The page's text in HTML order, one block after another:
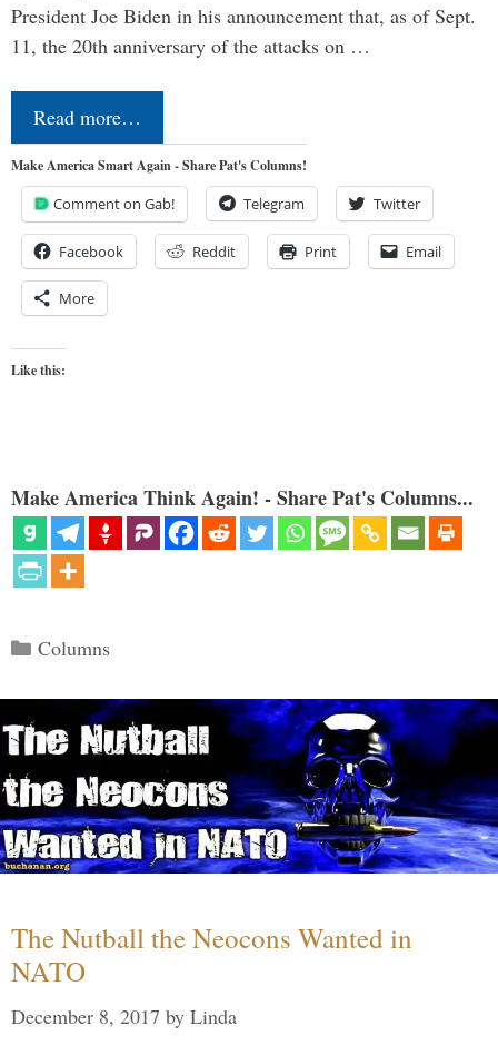
President Joe Biden in his announcement that, as of Sept.
11, the 20th anniversary of the attacks on …
Read more…
Make America Smart Again - Share Pat's Columns!
Comment on Gab! Telegram Twitter
Facebook Reddit Print Email
More
Like this:
Make America Think Again! - Share Pat's Columns...
Categories
Columns
The Nutball the Neocons Wanted in
NATO
December 8, 2017 by Linda